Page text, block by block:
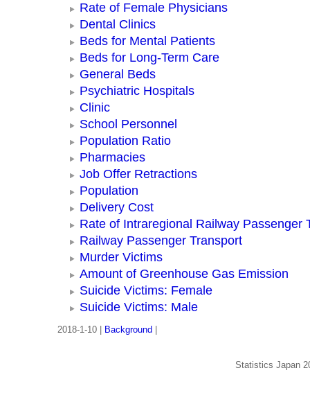
Rate of Female Physicians
Dental Clinics
Beds for Mental Patients
Beds for Long-Term Care
General Beds
Psychiatric Hospitals
Clinic
School Personnel
Population Ratio
Pharmacies
Job Offer Retractions
Population
Delivery Cost
Rate of Intraregional Railway Passenger
Railway Passenger Transport
Murder Victims
Amount of Greenhouse Gas Emission
Suicide Victims: Female
Suicide Victims: Male
2018-1-10 | Background
Statistics Japan